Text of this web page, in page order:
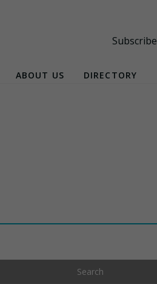
Subscribe
ABOUT US DIRECTORY
Search